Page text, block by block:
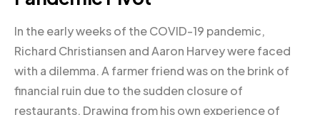
In the early weeks of the COVID-19 pandemic,
Richard Christiansen and Aaron Harvey were faced
with a dilemma. A farmer friend was on the brink of
financial ruin due to the sudden closure of
restaurants. Drawing from his own experience of